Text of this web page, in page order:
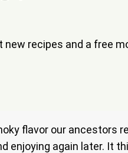
new recipes and a free
flavor our ancestors
enjoying again later. It